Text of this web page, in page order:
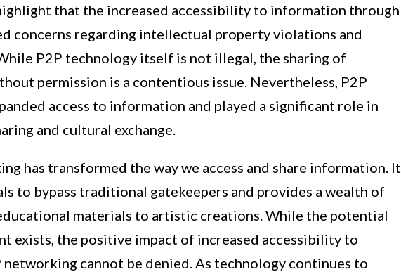
that the increased accessibility to information through
concerns regarding intellectual property violations and
P2P technology itself is not illegal, the sharing of
permission is a contentious issue. Nevertheless, P2P
access to information and played a significant role in
and cultural exchange.
has transformed the way we access and share information. It
to bypass traditional gatekeepers and provides a wealth of
materials to artistic creations. While the potential
exists, the positive impact of increased accessibility to
cannot be denied. As technology continues to